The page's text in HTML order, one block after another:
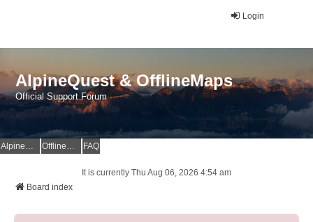
Login
AlpineQuest & OfflineMaps
Official Support Forum
AlpineQuest Website OfflineMaps Website FAQ
It is currently Thu Aug 06, 2026 4:54 am
Board index